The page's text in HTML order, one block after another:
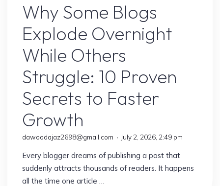
Why Some Blogs
Explode Overnight
While Others
Struggle: 10 Proven
Secrets to Faster
Growth
dawoodajaz2698@gmail.com July 2, 2026, 2:49 pm
Every blogger dreams of publishing a post that
suddenly attracts thousands of readers. It happens
all the time one article …